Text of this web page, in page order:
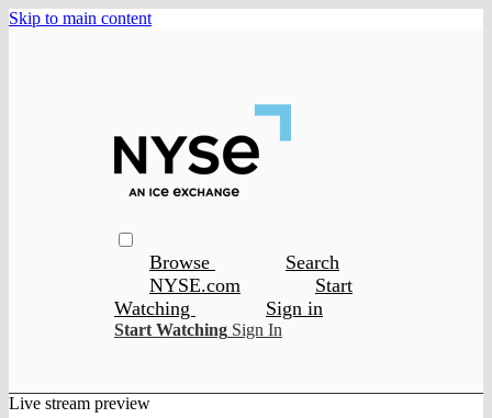
Skip to main content
Browse
Search
NYSE.com
Start
Watching
Sign in
Start Watching Sign In
Live stream preview